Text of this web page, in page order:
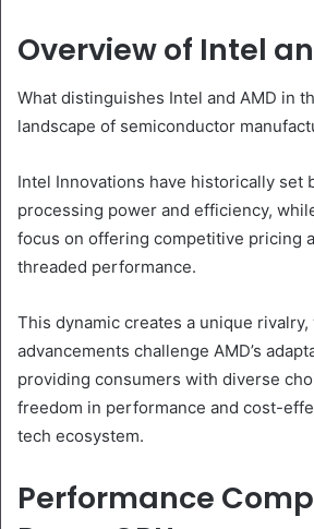
Overview of Intel
What distinguishes Intel and AMD in
landscape of semiconductor
Intel Innovations have historically set
processing power and efficiency,
focus on offering competitive pricing
threaded performance.
This dynamic creates a unique rivalry,
advancements challenge AMD’s
providing consumers with diverse
freedom in performance and cost-
tech ecosystem.
Performance